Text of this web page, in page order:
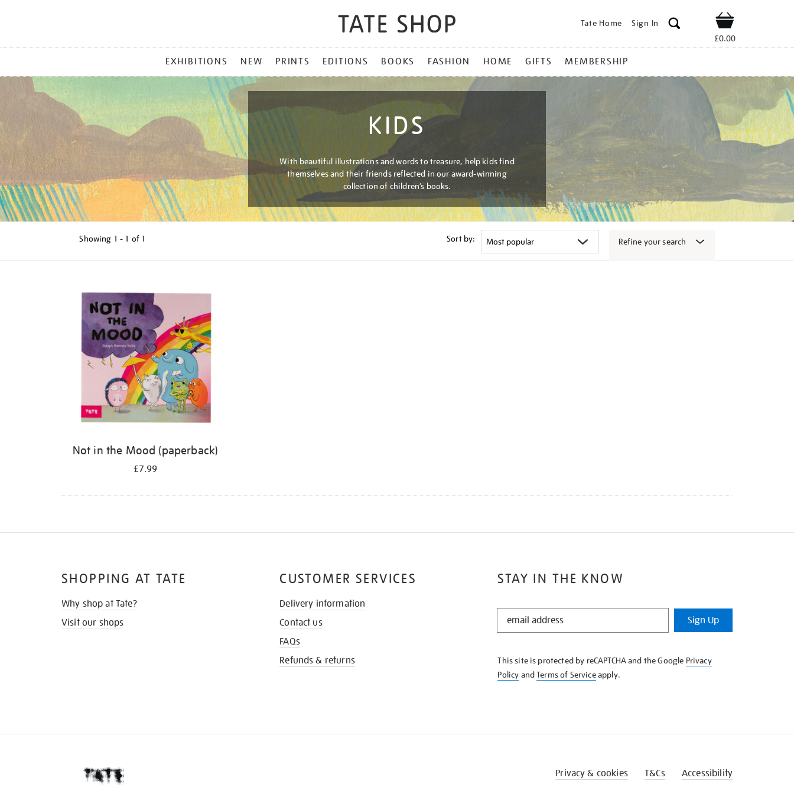
Tate Home Sign In Shop
£0.00
MENU
EXHIBITIONS NEW PRINTS EDITIONS BOOKS FASHION HOME GIFTS MEMBERSHIP
KIDS
With beautiful illustrations and words to treasure, help kids find
themselves and their friends reflected in our award-winning
collection of children’s books.
Showing 1 - 1 of 1 Sort by: Refine your search
Not in the Mood (paperback)
£7.99
STAY IN THE KNOW
STAY
KNOW
Sign Up
This site is protected by reCAPTCHA and the Google Privacy
Policy andTerms of Serviceapply.
SHOPPING AT TATE
Why shop at Tate?
Visit our shops
CUSTOMER SERVICES
Delivery information
Contact us
FAQs
Refunds & returns
Privacy & cookies T&Cs Accessibility